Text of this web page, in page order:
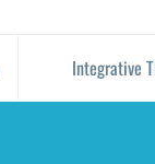
Integrative